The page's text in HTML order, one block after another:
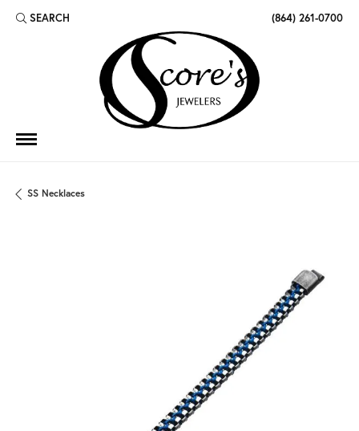
SEARCH
TOGGLE TOOLBAR SEARCH MENU (864) 261-0700
SS Necklaces